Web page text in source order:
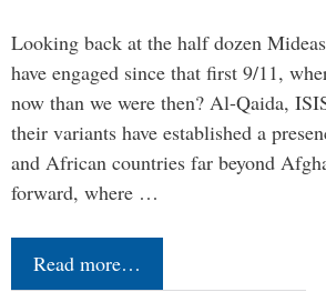
Looking back at the half dozen
have engaged since that first 9/11,
now than we were then? Al-Qaida,
their variants have established a
and African countries far beyond
forward, where …
Read more…